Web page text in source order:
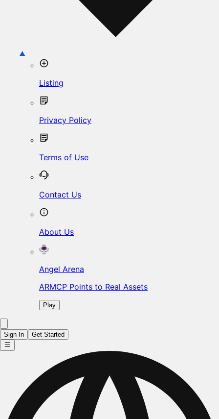
Listing
Privacy Policy
Terms of Use
Contact Us
About Us
Angel Arena
ARMCP Points to Real Assets
Play
Sign In Get Started